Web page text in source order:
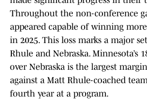
Throughout the non-conference
appeared capable of winning
in 2025. This loss marks a major
Rhule and Nebraska. Minnesota’s
over Nebraska is the largest
against a Matt Rhule-coached
fourth year at a program.